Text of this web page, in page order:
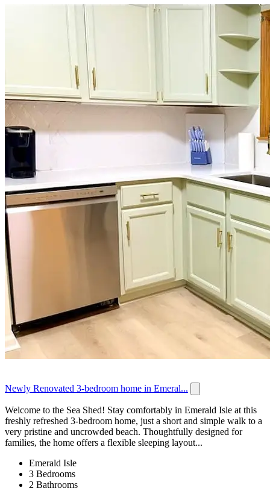
Newly Renovated 3-bedroom home in Emeral...
Welcome to the Sea Shed! Stay comfortably in Emerald Isle at this
freshly refreshed 3-bedroom home, just a short and simple walk to a
very pristine and uncrowded beach. Thoughtfully designed for
families, the home offers a flexible sleeping layout...
Emerald Isle
3 Bedrooms
2 Bathrooms